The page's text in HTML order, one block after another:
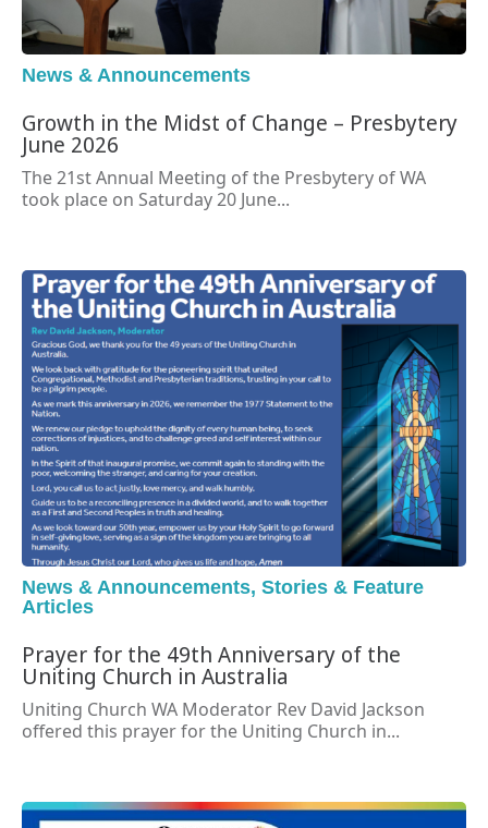
News & Announcements
Growth in the Midst of Change – Presbytery
June 2026
The 21st Annual Meeting of the Presbytery of WA
took place on Saturday 20 June...
News & Announcements, Stories & Feature
Articles
Prayer for the 49th Anniversary of the
Uniting Church in Australia
Uniting Church WA Moderator Rev David Jackson
offered this prayer for the Uniting Church in...